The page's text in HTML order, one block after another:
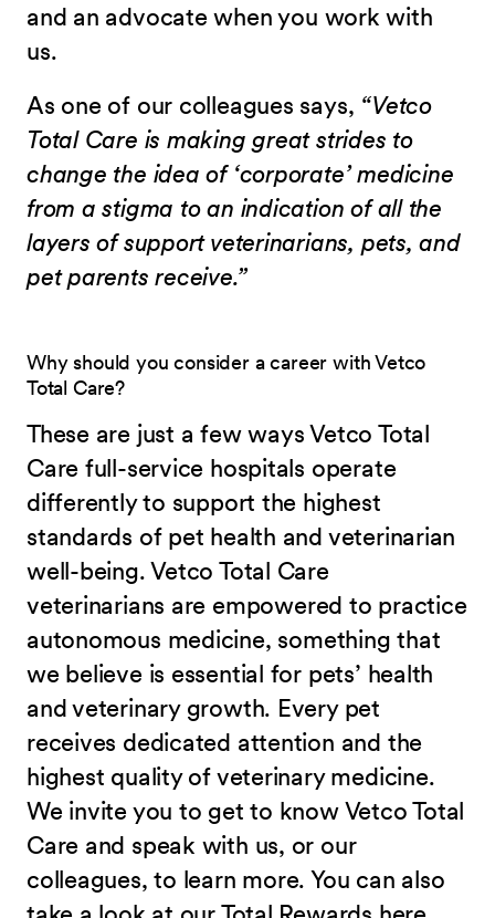
and an advocate when you work with
us.
As one of our colleagues says, “Vetco
Total Care is making great strides to
change the idea of ‘corporate’ medicine
from a stigma to an indication of all the
layers of support veterinarians, pets, and
pet parents receive.”
Why should you consider a career with Vetco
Total Care?
These are just a few ways Vetco Total
Care full-service hospitals operate
differently to support the highest
standards of pet health and veterinarian
well-being. Vetco Total Care
veterinarians are empowered to practice
autonomous medicine, something that
we believe is essential for pets’ health
and veterinary growth. Every pet
receives dedicated attention and the
highest quality of veterinary medicine.
We invite you to get to know Vetco Total
Care and speak with us, or our
colleagues, to learn more. You can also